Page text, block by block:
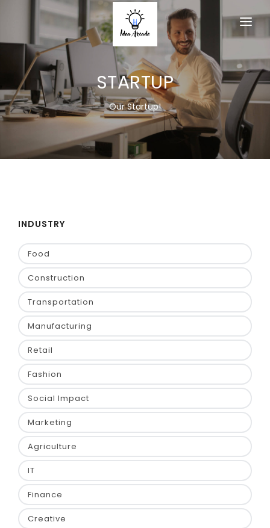
HOME
ABOUT
SERVICES
MEMBERSHIP
CONTACT US
JOIN AS
STARTUP
Our Startup!
INDUSTRY
Food
Construction
Transportation
Manufacturing
Retail
Fashion
Social Impact
Marketing
Agriculture
IT
Finance
Creative